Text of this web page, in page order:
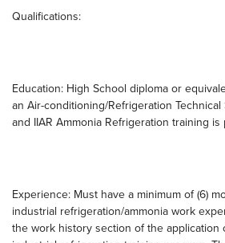
Qualifications:
Education: High School diploma or
an Air-conditioning/Refrigeration Technical
and IIAR Ammonia Refrigeration training
Experience: Must have a minimum of (6)
industrial refrigeration/ammonia work
the work history section of the application